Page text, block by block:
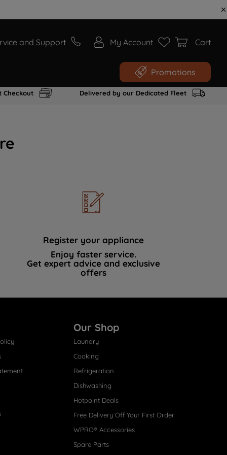
and Support My Account Cart
Promotions
Checkout Delivered by our Dedicated Fleet
Register your appliance
Enjoy faster service.
Get expert advice and exclusive
offers
Our Shop
Laundry
Cooking
Refrigeration
Dishwashing
Hotpoint Deals
Free Delivery Off Your First Order
WPRO® Accessories
Spare Parts